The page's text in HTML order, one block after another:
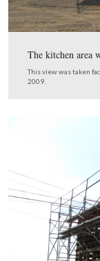
The rocks
kitchen.